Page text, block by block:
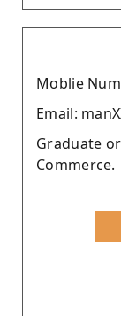
Moblie
Email:
Graduate
Commerce.